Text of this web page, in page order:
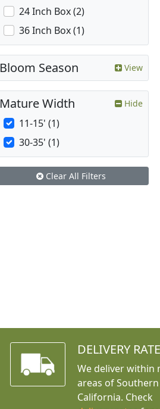
24 Inch Box (2)
36 Inch Box (1)
Bloom Season View
Mature Width Hide
11-15' (1)
30-35' (1)
Clear All Filters
DELIVERY
We deliver within
areas of Southern
California. Check